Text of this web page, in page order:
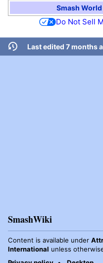
Smash
Do Not Sell
Last edited 7 months
SmashWiki
Content is available under
International unless